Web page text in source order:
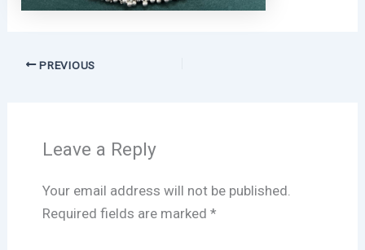
PREVIOUS
Leave a Reply
Your email address will not be published.
Required fields are marked *